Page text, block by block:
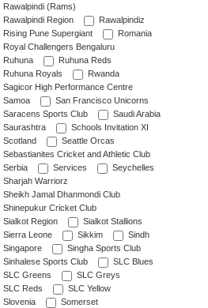
Rawalpindi (Rams)
Rawalpindi Region
Rawalpindiz
Rising Pune Supergiant
Romania
Royal Challengers Bengaluru
Ruhuna
Ruhuna Reds
Ruhuna Royals
Rwanda
Sagicor High Performance Centre
Samoa
San Francisco Unicorns
Saracens Sports Club
Saudi Arabia
Saurashtra
Schools Invitation XI
Scotland
Seattle Orcas
Sebastianites Cricket and Athletic Club
Serbia
Services
Seychelles
Sharjah Warriorz
Sheikh Jamal Dhanmondi Club
Shinepukur Cricket Club
Sialkot Region
Sialkot Stallions
Sierra Leone
Sikkim
Sindh
Singapore
Singha Sports Club
Sinhalese Sports Club
SLC Blues
SLC Greens
SLC Greys
SLC Reds
SLC Yellow
Slovenia
Somerset